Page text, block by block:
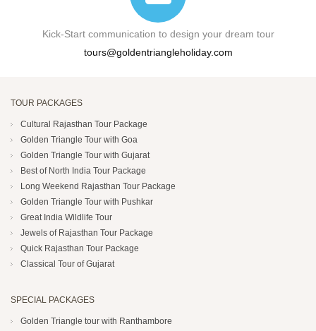
Kick-Start communication to design your dream tour
tours@goldentriangleholiday.com
TOUR PACKAGES
Cultural Rajasthan Tour Package
Golden Triangle Tour with Goa
Golden Triangle Tour with Gujarat
Best of North India Tour Package
Long Weekend Rajasthan Tour Package
Golden Triangle Tour with Pushkar
Great India Wildlife Tour
Jewels of Rajasthan Tour Package
Quick Rajasthan Tour Package
Classical Tour of Gujarat
SPECIAL PACKAGES
Golden Triangle tour with Ranthambore